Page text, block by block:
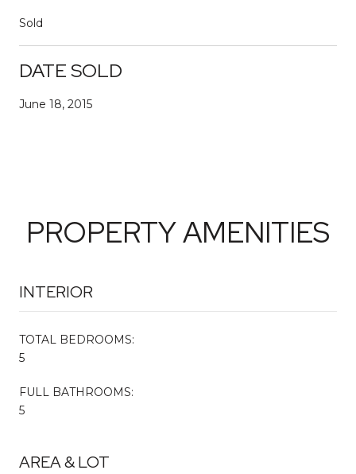
Sold
DATE SOLD
June 18, 2015
PROPERTY AMENITIES
INTERIOR
TOTAL BEDROOMS:
5
FULL BATHROOMS:
5
AREA & LOT